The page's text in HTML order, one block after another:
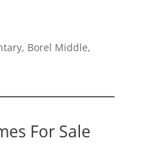
Borel Middle,
For Sale